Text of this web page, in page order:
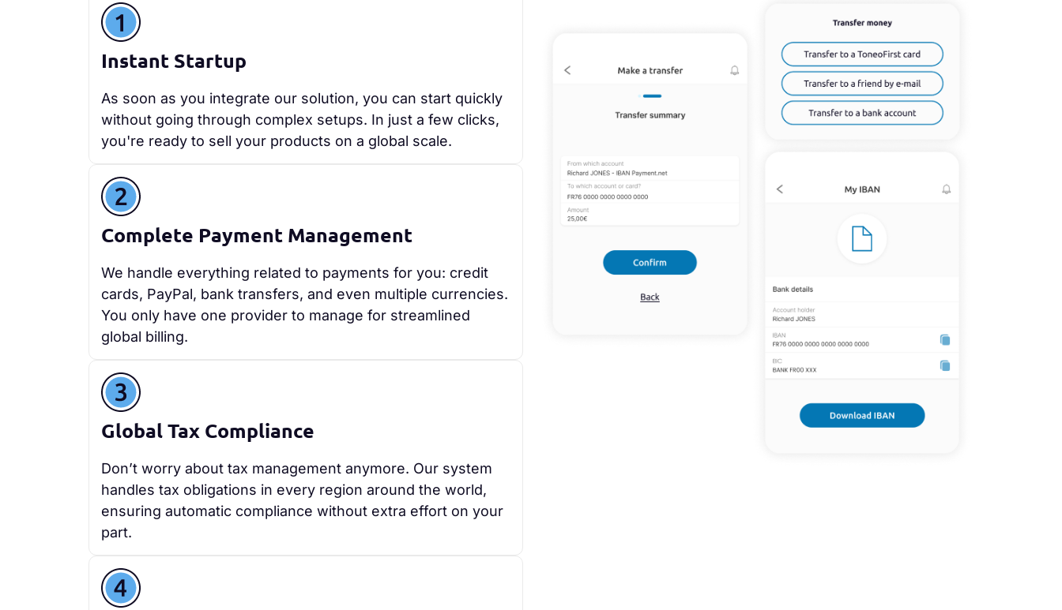
Instant Startup
As soon as you integrate our solution, you can start quickly
without going through complex setups. In just a few clicks,
you're ready to sell your products on a global scale.
Complete Payment Management
We handle everything related to payments for you: credit
cards, PayPal, bank transfers, and even multiple currencies.
You only have one provider to manage for streamlined
global billing.
Global Tax Compliance
Don’t worry about tax management anymore. Our system
handles tax obligations in every region around the world,
ensuring automatic compliance without extra effort on your
part.